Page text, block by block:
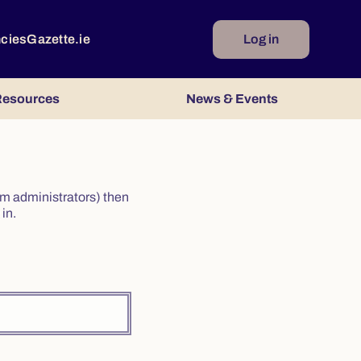
Gazette.ie Log in
News & Events
administrators) then